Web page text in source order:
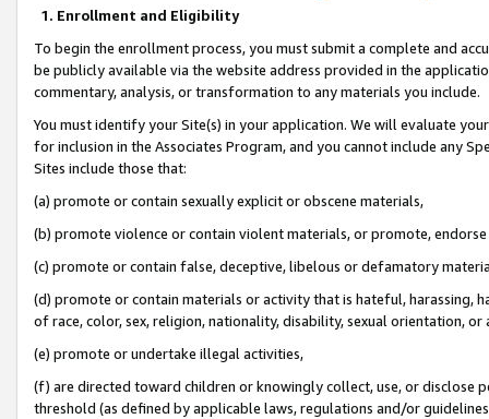
1. Enrollment and Eligibility
To begin the enrollment process, you must submit a complete and
be publicly available via the website address provided in the
commentary, analysis, or transformation to any materials you include.
You must identify your Site(s) in your application. We will evaluate
for inclusion in the Associates Program, and you cannot include any
Sites include those that:
(a) promote or contain sexually explicit or obscene materials,
(b) promote violence or contain violent materials, or promote,
(c) promote or contain false, deceptive, libelous or defamatory
(d) promote or contain materials or activity that is hateful, harassing,
of race, color, sex, religion, nationality, disability, sexual orientation, or
(e) promote or undertake illegal activities,
(f) are directed toward children or knowingly collect, use, or
threshold (as defined by applicable laws, regulations and/or